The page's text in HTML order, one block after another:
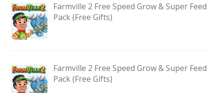
Farmville 2 Free Speed Grow & Super Feed
Pack (Free Gifts)
Farmville 2 Free Speed Grow & Super Feed
Pack (Free Gifts)